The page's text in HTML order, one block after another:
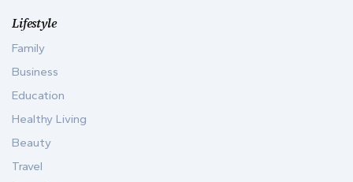
Lifestyle
Family
Business
Education
Healthy Living
Beauty
Travel